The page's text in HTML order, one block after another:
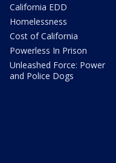
California EDD
Homelessness
Cost of California
Powerless In Prison
Unleashed Force: Power
and Police Dogs